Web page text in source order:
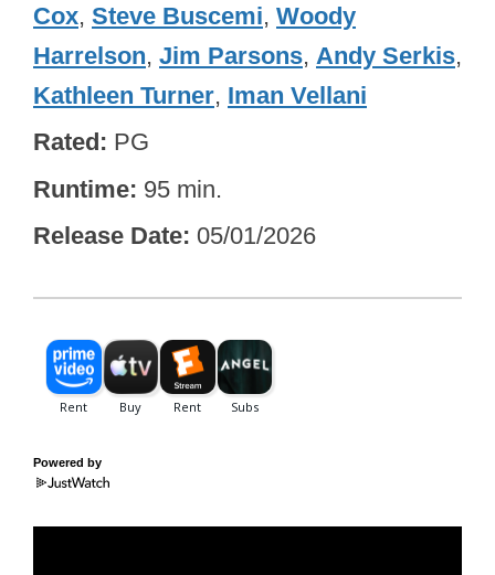
Cox, Steve Buscemi, Woody
Harrelson, Jim Parsons, Andy Serkis,
Kathleen Turner, Iman Vellani
Rated PG
Runtime 95 min.
Release Date 05/01/2026
Powered by